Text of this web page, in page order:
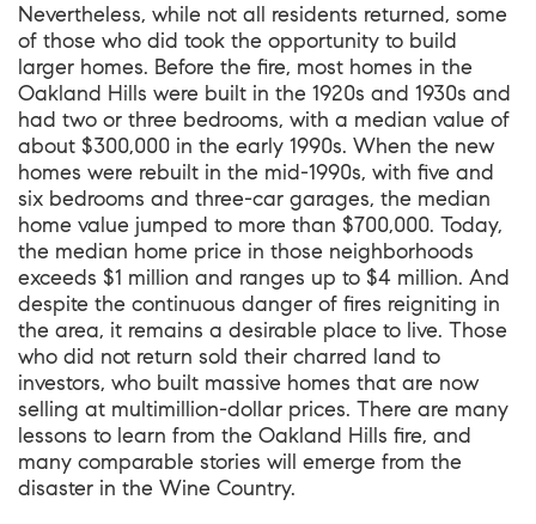
Nevertheless, while not all residents returned, some
of those who did took the opportunity to build
larger homes. Before the fire, most homes in the
Oakland Hills were built in the 1920s and 1930s and
had two or three bedrooms, with a median value of
about $300,000 in the early 1990s. When the new
homes were rebuilt in the mid-1990s, with five and
six bedrooms and three-car garages, the median
home value jumped to more than $700,000. Today,
the median home price in those neighborhoods
exceeds $1 million and ranges up to $4 million. And
despite the continuous danger of fires reigniting in
the area, it remains a desirable place to live. Those
who did not return sold their charred land to
investors, who built massive homes that are now
selling at multimillion-dollar prices. There are many
lessons to learn from the Oakland Hills fire, and
many comparable stories will emerge from the
disaster in the Wine Country.